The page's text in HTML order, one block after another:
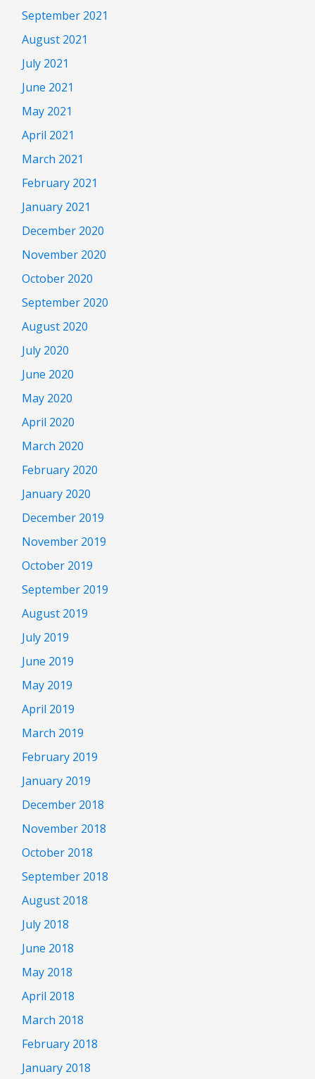
September 2021
August 2021
July 2021
June 2021
May 2021
April 2021
March 2021
February 2021
January 2021
December 2020
November 2020
October 2020
September 2020
August 2020
July 2020
June 2020
May 2020
April 2020
March 2020
February 2020
January 2020
December 2019
November 2019
October 2019
September 2019
August 2019
July 2019
June 2019
May 2019
April 2019
March 2019
February 2019
January 2019
December 2018
November 2018
October 2018
September 2018
August 2018
July 2018
June 2018
May 2018
April 2018
March 2018
February 2018
January 2018